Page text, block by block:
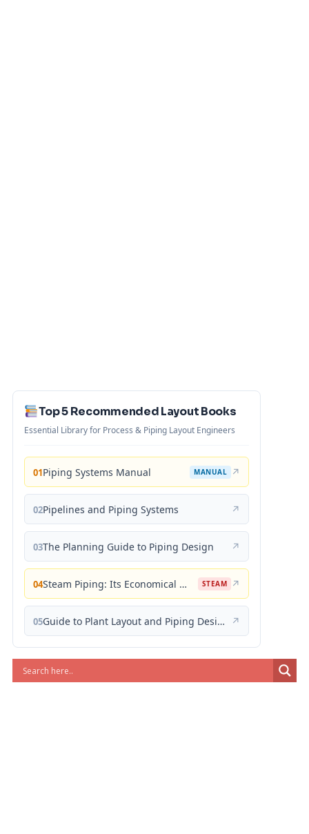
Top 5 Recommended Layout Books
Essential Library for Process & Piping Layout Engineers
01Piping Systems Manual MANUAL ↗
02Pipelines and Piping Systems ↗
03The Planning Guide to Piping Design ↗
04 Steam Piping: Its Economical Design and Correct Layout STEAM ↗
05 Guide to Plant Layout and Piping Design ↗